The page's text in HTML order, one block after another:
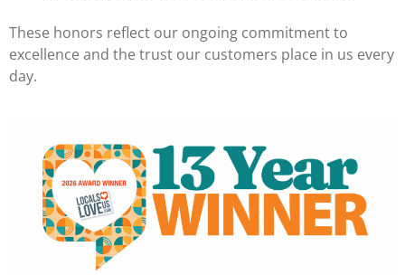
These honors reflect our ongoing commitment to
excellence and the trust our customers place in us every
day.